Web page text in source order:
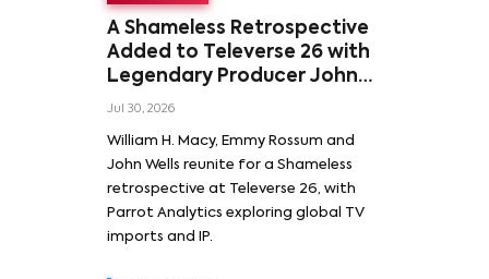
A Shameless Retrospective
Added to Televerse 26 with
Legendary Producer John
Wells and Series’ Stars
Rossum
Jul 30, 2026
William H. Macy, Emmy Rossum and
John Wells reunite for a Shameless
retrospective at Televerse 26, with
Parrot Analytics exploring global TV
imports and IP.